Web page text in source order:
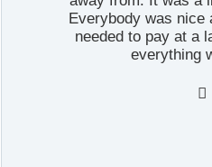
Everybody was nice
needed to pay at a
everything
